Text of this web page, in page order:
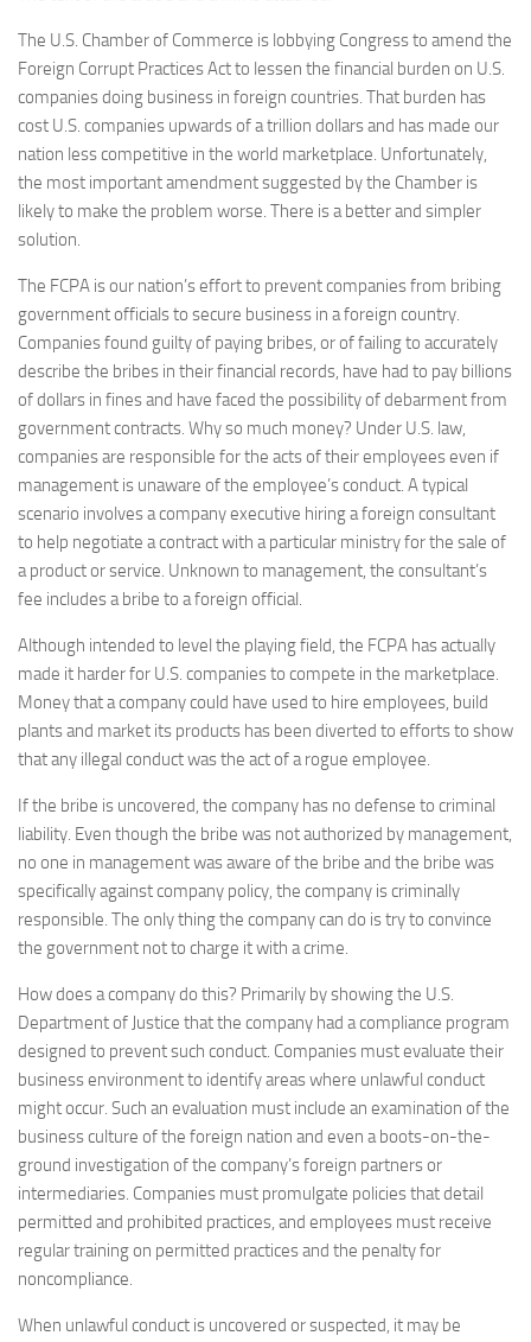
The U.S. Chamber of Commerce is lobbying Congress to amend the
Foreign Corrupt Practices Act to lessen the financial burden on U.S.
companies doing business in foreign countries. That burden has
cost U.S. companies upwards of a trillion dollars and has made our
nation less competitive in the world marketplace. Unfortunately,
the most important amendment suggested by the Chamber is
likely to make the problem worse. There is a better and simpler
solution.
The FCPA is our nation’s effort to prevent companies from bribing
government officials to secure business in a foreign country.
Companies found guilty of paying bribes, or of failing to accurately
describe the bribes in their financial records, have had to pay billions
of dollars in fines and have faced the possibility of debarment from
government contracts. Why so much money? Under U.S. law,
companies are responsible for the acts of their employees even if
management is unaware of the employee’s conduct. A typical
scenario involves a company executive hiring a foreign consultant
to help negotiate a contract with a particular ministry for the sale of
a product or service. Unknown to management, the consultant’s
fee includes a bribe to a foreign official.
Although intended to level the playing field, the FCPA has actually
made it harder for U.S. companies to compete in the marketplace.
Money that a company could have used to hire employees, build
plants and market its products has been diverted to efforts to show
that any illegal conduct was the act of a rogue employee.
If the bribe is uncovered, the company has no defense to criminal
liability. Even though the bribe was not authorized by management,
no one in management was aware of the bribe and the bribe was
specifically against company policy, the company is criminally
responsible. The only thing the company can do is try to convince
the government not to charge it with a crime.
How does a company do this? Primarily by showing the U.S.
Department of Justice that the company had a compliance program
designed to prevent such conduct. Companies must evaluate their
business environment to identify areas where unlawful conduct
might occur. Such an evaluation must include an examination of the
business culture of the foreign nation and even a boots-on-the-
ground investigation of the company’s foreign partners or
intermediaries. Companies must promulgate policies that detail
permitted and prohibited practices, and employees must receive
regular training on permitted practices and the penalty for
noncompliance.
When unlawful conduct is uncovered or suspected, it may be